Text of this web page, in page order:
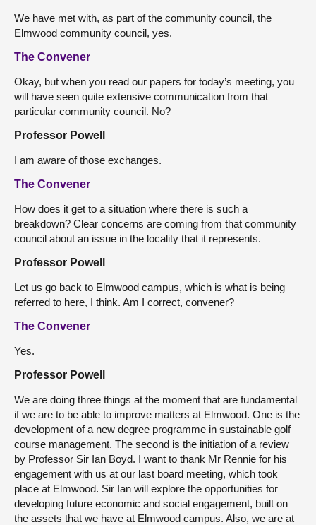
We have met with, as part of the community council, the
Elmwood community council, yes.
The Convener
Okay, but when you read our papers for today’s meeting, you
will have seen quite extensive communication from that
particular community council. No?
Professor Powell
I am aware of those exchanges.
The Convener
How does it get to a situation where there is such a
breakdown? Clear concerns are coming from that community
council about an issue in the locality that it represents.
Professor Powell
Let us go back to Elmwood campus, which is what is being
referred to here, I think. Am I correct, convener?
The Convener
Yes.
Professor Powell
We are doing three things at the moment that are fundamental
if we are to be able to improve matters at Elmwood. One is the
development of a new degree programme in sustainable golf
course management. The second is the initiation of a review
by Professor Sir Ian Boyd. I want to thank Mr Rennie for his
engagement with us at our last board meeting, which took
place at Elmwood. Sir Ian will explore the opportunities for
developing future economic and social engagement, built on
the assets that we have at Elmwood campus. Also, we are at